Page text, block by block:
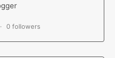
0 followers